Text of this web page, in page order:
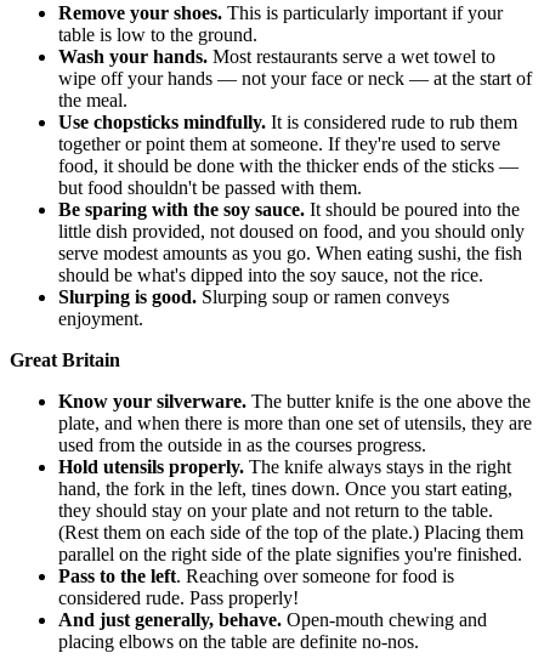
Remove your shoes. This is particularly important if your
table is low to the ground.
Wash your hands. Most restaurants serve a wet towel to
wipe off your hands — not your face or neck — at the start of
the meal.
Use chopsticks mindfully. It is considered rude to rub them
together or point them at someone. If they're used to serve
food, it should be done with the thicker ends of the sticks —
but food shouldn't be passed with them.
Be sparing with the soy sauce. It should be poured into the
little dish provided, not doused on food, and you should only
serve modest amounts as you go. When eating sushi, the fish
should be what's dipped into the soy sauce, not the rice.
Slurping is good. Slurping soup or ramen conveys
enjoyment.
Great Britain
Know your silverware. The butter knife is the one above the
plate, and when there is more than one set of utensils, they are
used from the outside in as the courses progress.
Hold utensils properly. The knife always stays in the right
hand, the fork in the left, tines down. Once you start eating,
they should stay on your plate and not return to the table.
(Rest them on each side of the top of the plate.) Placing them
parallel on the right side of the plate signifies you're finished.
Pass to the left. Reaching over someone for food is
considered rude. Pass properly!
And just generally, behave. Open-mouth chewing and
placing elbows on the table are definite no-nos.